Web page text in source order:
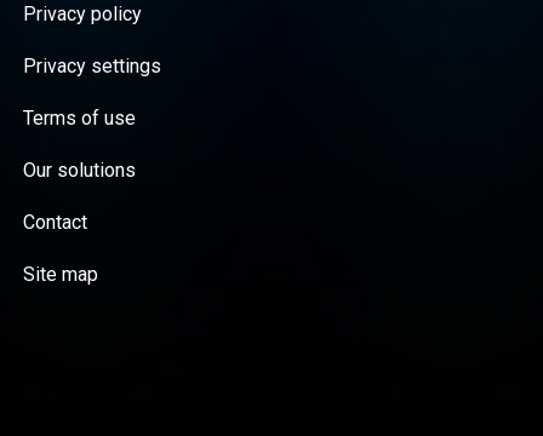
Privacy policy
Privacy settings
Terms of use
Our solutions
Contact
Site map